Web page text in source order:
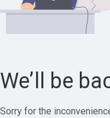
We’ll be
Sorry for the